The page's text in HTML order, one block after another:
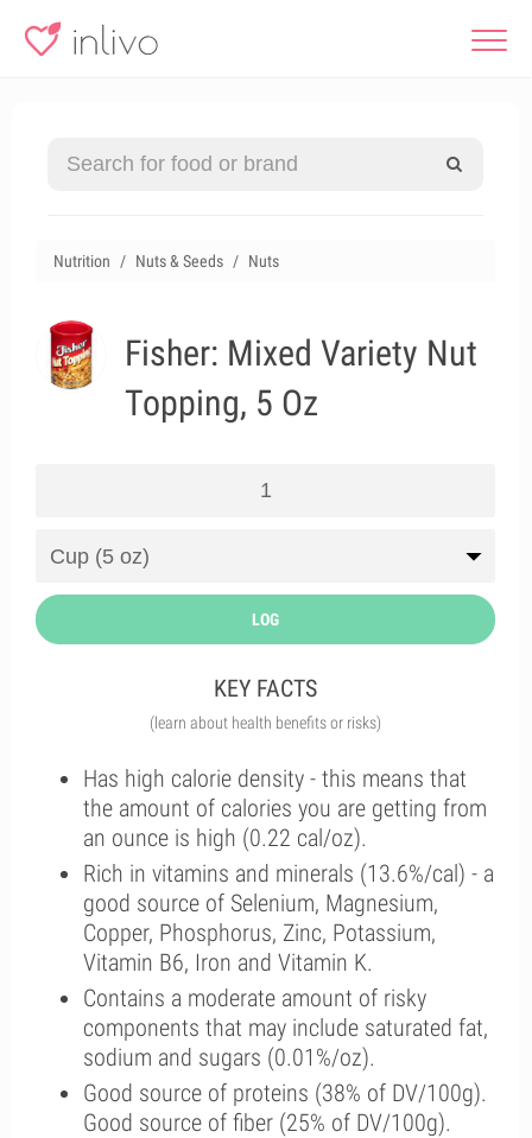
Nutrition Nuts & Seeds Nuts
Fisher: Mixed Variety Nut
Topping, 5 Oz
LOG
KEY FACTS
(learn about health benefits or risks)
Has high calorie density - this means that
the amount of calories you are getting from
an ounce is high (0.22 cal/oz).
Rich in vitamins and minerals (13.6%/cal) - a
good source of Selenium, Magnesium,
Copper, Phosphorus, Zinc, Potassium,
Vitamin B6, Iron and Vitamin K.
Contains a moderate amount of risky
components that may include saturated fat,
sodium and sugars (0.01%/oz).
Good source of proteins (38% of DV/100g).
Good source of fiber (25% of DV/100g).